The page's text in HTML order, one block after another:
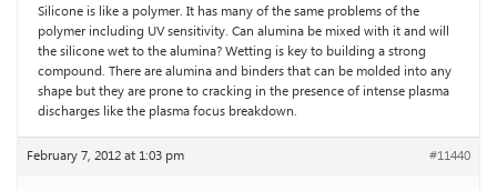
Silicone is like a polymer. It has many of the same problems of the
polymer including UV sensitivity. Can alumina be mixed with it and will
the silicone wet to the alumina? Wetting is key to building a strong
compound. There are alumina and binders that can be molded into any
shape but they are prone to cracking in the presence of intense plasma
discharges like the plasma focus breakdown.
February 7, 2012 at 1:03 pm #11440